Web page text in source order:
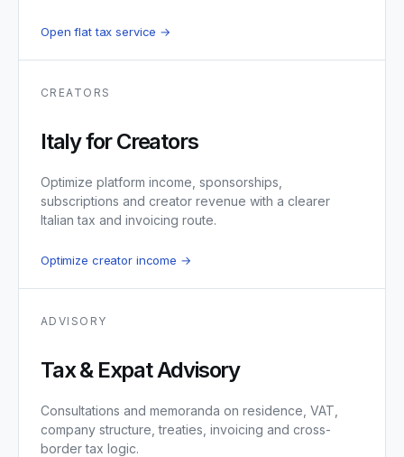
Open flat tax service →
CREATORS
Italy for Creators
Optimize platform income, sponsorships,
subscriptions and creator revenue with a clearer
Italian tax and invoicing route.
Optimize creator income →
ADVISORY
Tax & Expat Advisory
Consultations and memoranda on residence, VAT,
company structure, treaties, invoicing and cross-
border tax logic.